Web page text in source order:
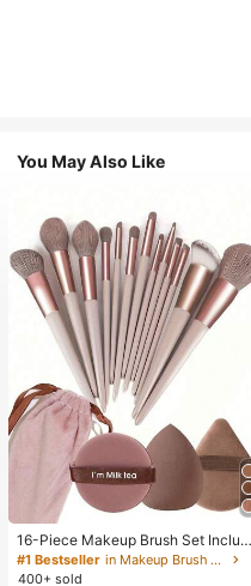
You May Also Like
16-Piece Makeup Brush Set Includ
es 13 Makeup Brushes, 1 Teardrop
Makeup Sponge, 1 Round Cushion
#1 Bestseller
in Makeup Brush Sets
400+ sold